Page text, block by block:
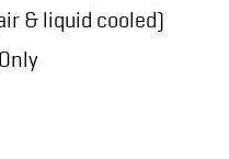
& liquid cooled)